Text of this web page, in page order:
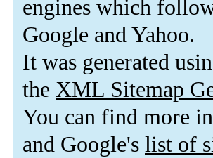
engines which
Google and Yahoo.
It was generated
the XML Sitemap
You can find more
and Google's list of